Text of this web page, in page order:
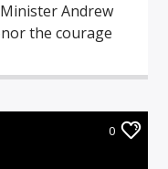
Andrew
the courage
0